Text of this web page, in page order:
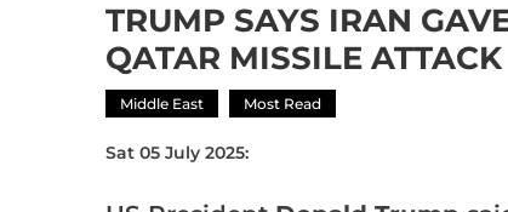
TRUMP SAYS IRAN
QATAR MISSILE ATTACK
Middle East Most Read
Sat 05 July 2025: